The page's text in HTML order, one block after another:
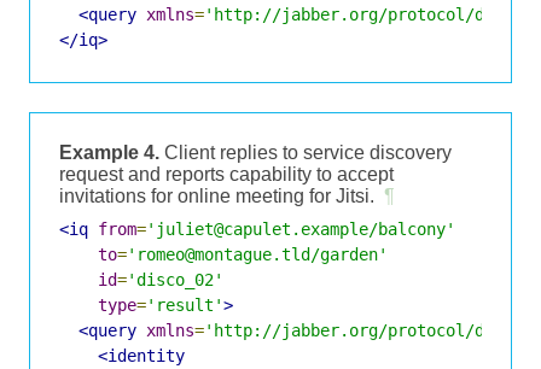
<query xmlns='http://jabber.org/protocol/
</iq>
Example 4. Client replies to service discovery
request and reports capability to accept
invitations for online meeting for Jitsi. ¶
<iq from='juliet@capulet.example/balcony'
to='romeo@montague.tld/garden'
id='disco_02'
type='result'>
<query xmlns='http://jabber.org/protocol/
<identity